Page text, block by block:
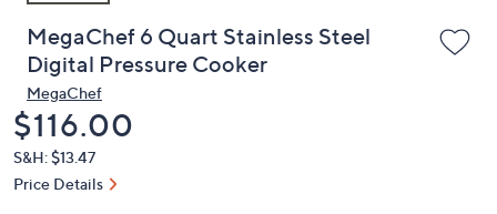
MegaChef 6 Quart Stainless Steel
Digital Pressure Cooker
MegaChef
Deleted
$116.00
S&H: $13.47
Price Details